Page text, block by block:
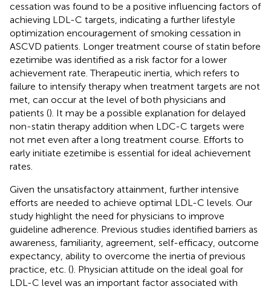
cessation was found to be a positive influencing factors of
achieving LDL-C targets, indicating a further lifestyle
optimization encouragement of smoking cessation in
ASCVD patients. Longer treatment course of statin before
ezetimibe was identified as a risk factor for a lower
achievement rate. Therapeutic inertia, which refers to
failure to intensify therapy when treatment targets are not
met, can occur at the level of both physicians and
patients (). It may be a possible explanation for delayed
non-statin therapy addition when LDC-C targets were
not met even after a long treatment course. Efforts to
early initiate ezetimibe is essential for ideal achievement
rates.
Given the unsatisfactory attainment, further intensive
efforts are needed to achieve optimal LDL-C levels. Our
study highlight the need for physicians to improve
guideline adherence. Previous studies identified barriers as
awareness, familiarity, agreement, self-efficacy, outcome
expectancy, ability to overcome the inertia of previous
practice, etc. (). Physician attitude on the ideal goal for
LDL-C level was an important factor associated with